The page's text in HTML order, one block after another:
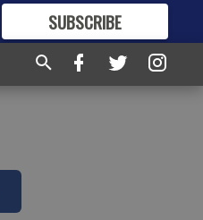
SUBSCRIBE
FORMORE GREAT CONTENT